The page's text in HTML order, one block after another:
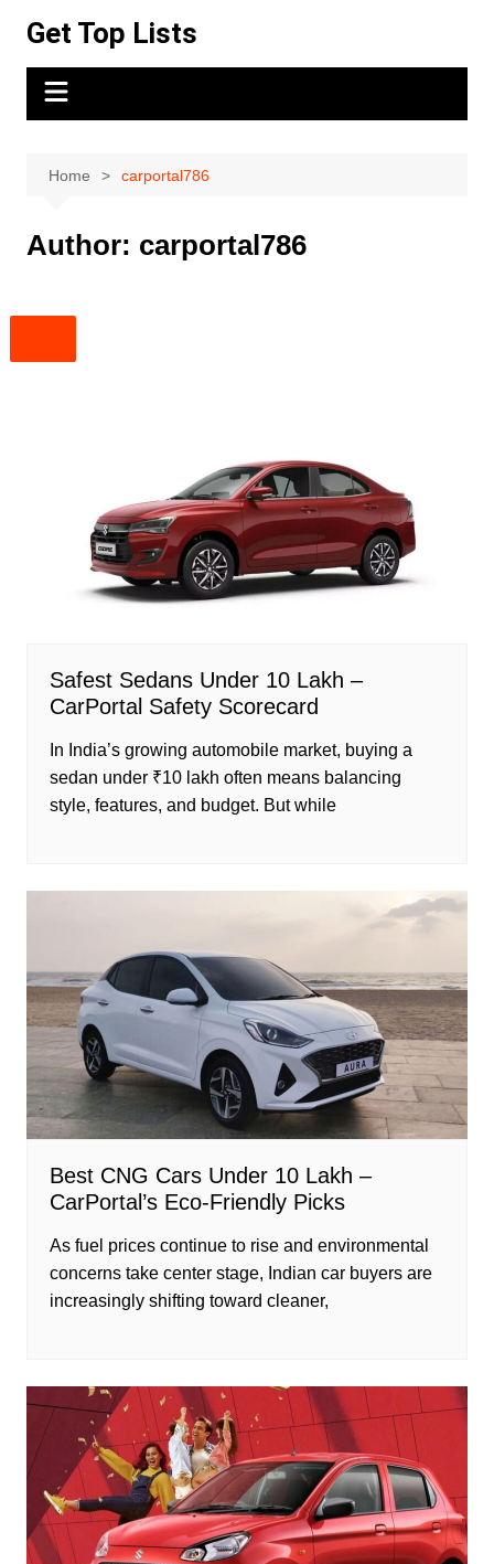
content
Get Top Lists
Home carportal786
Author: carportal786
Safest Sedans Under 10 Lakh –
CarPortal Safety Scorecard
In India’s growing automobile market, buying a
sedan under ₹10 lakh often means balancing
style, features, and budget. But while
Best CNG Cars Under 10 Lakh –
CarPortal’s Eco-Friendly Picks
As fuel prices continue to rise and environmental
concerns take center stage, Indian car buyers are
increasingly shifting toward cleaner,